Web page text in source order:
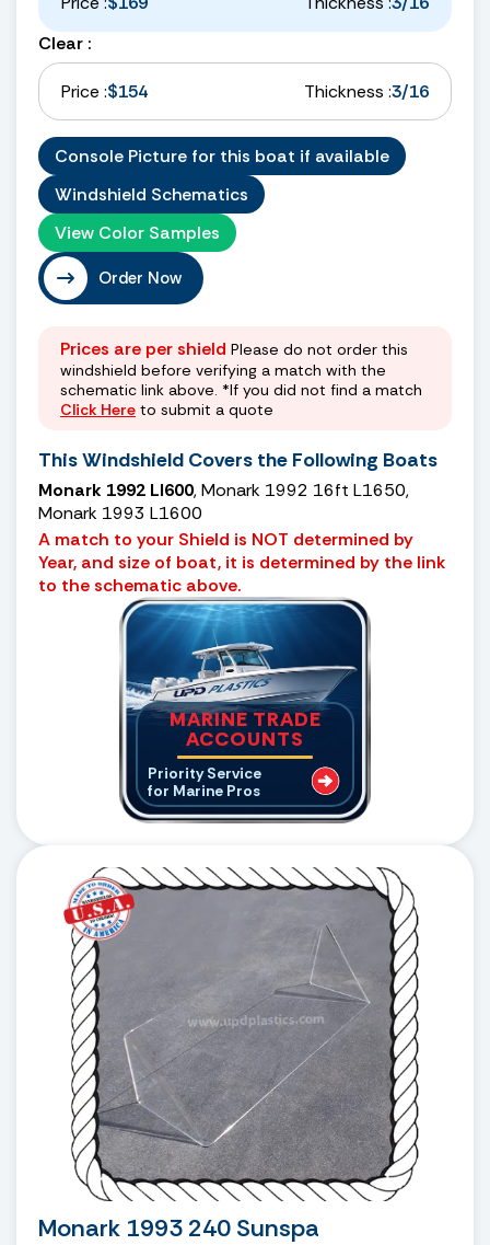
Clear :
Price :$154 Thickness :3/16
Console Picture for this boat if available
Windshield Schematics
View Color Samples
Order Now
Prices are per shield Please do not order this
windshield before verifying a match with the
schematic link above. *If you did not find a match
Click Here to submit a quote
This Windshield Covers the Following Boats
Monark 1992 LI600, Monark 1992 16ft L1650,
Monark 1993 L1600
A match to your Shield is NOT determined by
Year, and size of boat, it is determined by the link
to the schematic above.
MARINE TRADE
ACCOUNTS
Priority Service
for Marine Pros
Monark 1993 240 Sunspa